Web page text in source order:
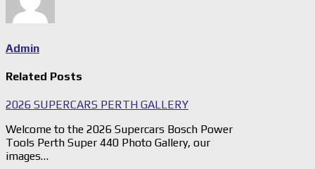
Admin
Related Posts
2026 SUPERCARS PERTH GALLERY
Welcome to the 2026 Supercars Bosch Power
Tools Perth Super 440 Photo Gallery, our
images…